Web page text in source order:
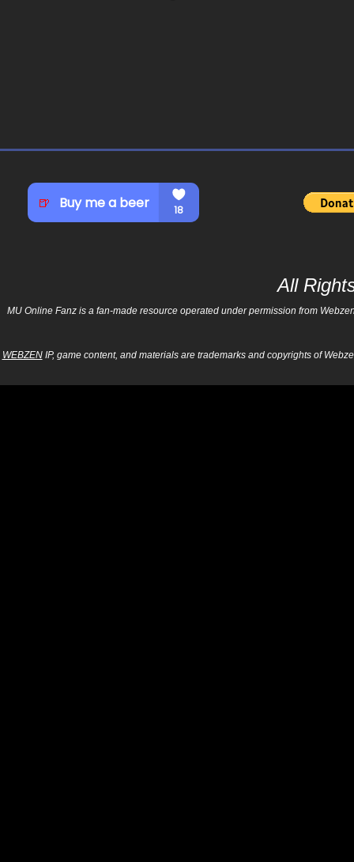
All
MU Online Fanz is a fan-made resource operated under permission from
WEBZENIP, game content, and materials are trademarks and copyrights of